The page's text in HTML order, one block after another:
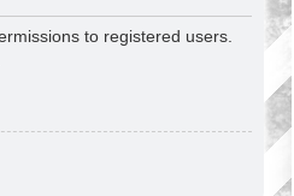
to registered users.